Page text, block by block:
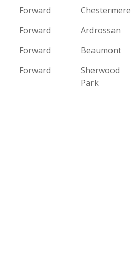
Forward
Forward
Forward
Forward
Chestermere
Ardrossan
Beaumont
Sherwood
Park